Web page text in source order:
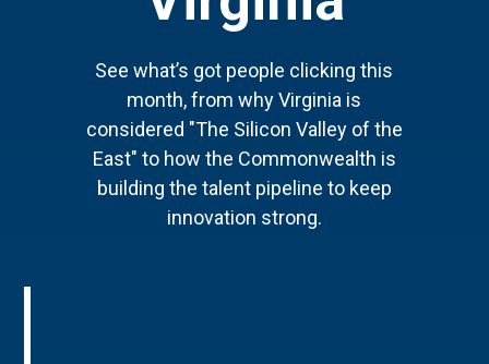
See what’s got people clicking this
month, from why Virginia is
considered "The Silicon Valley of the
East" to how the Commonwealth is
building the talent pipeline to keep
innovation strong.